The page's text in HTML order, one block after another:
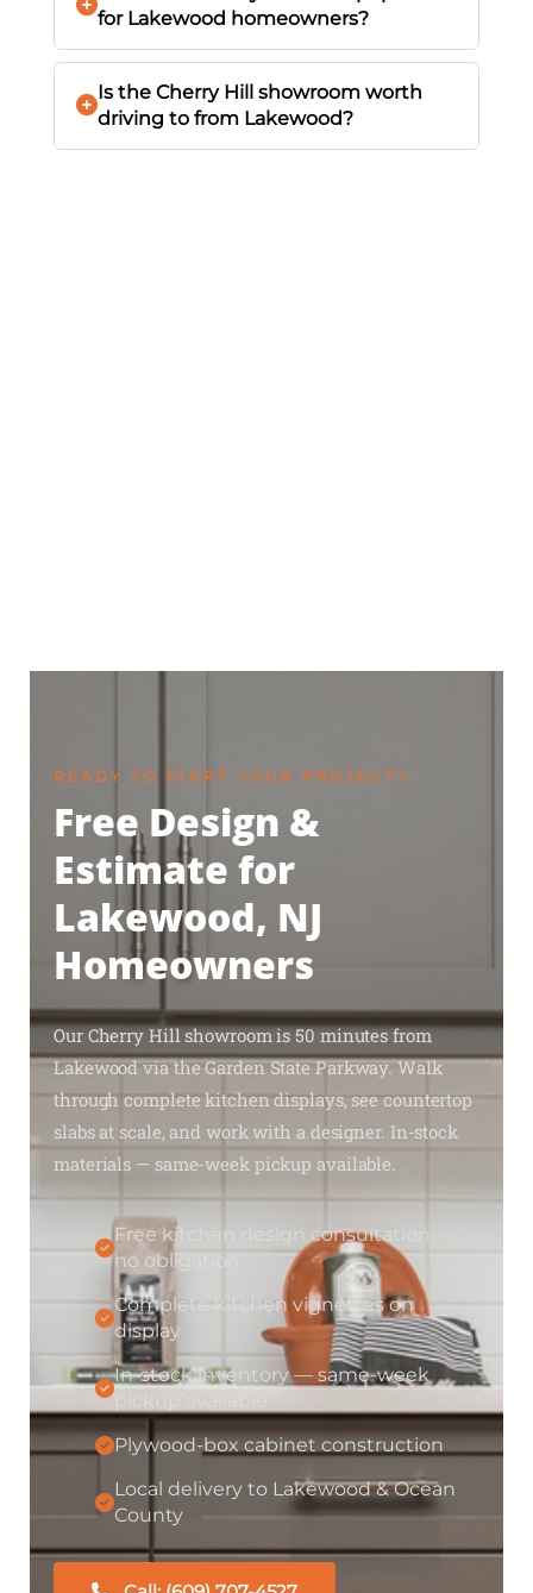
for Lakewood homeowners?
Is the Cherry Hill showroom worth
driving to from Lakewood?
READY TO START YOUR PROJECT?
Free Design &
Estimate for
Lakewood, NJ
Homeowners
Our Cherry Hill showroom is 50 minutes from
Lakewood via the Garden State Parkway. Walk
through complete kitchen displays, see countertop
slabs at scale, and work with a designer. In-stock
materials — same-week pickup available.
Free kitchen design consultation —
no obligation
Complete kitchen vignettes on
display
In-stock inventory — same-week
pickup available
Plywood-box cabinet construction
Local delivery to Lakewood & Ocean
County